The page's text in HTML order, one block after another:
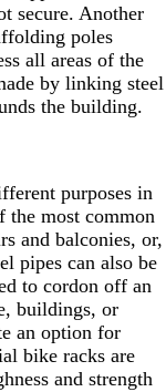
secure. Another
poles
all areas of the
by linking steel
the building.
purposes in
the most common
and balconies, or,
pipes can also be
to cordon off an
buildings, or
an option for
bike racks are
and strength